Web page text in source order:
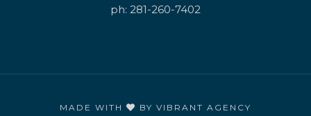
ph: 281-260-7402
MADE WITH BY VIBRANT AGENCY